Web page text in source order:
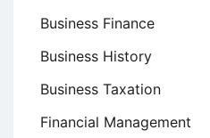
Business Finance
Business History
Business Taxation
Financial Management